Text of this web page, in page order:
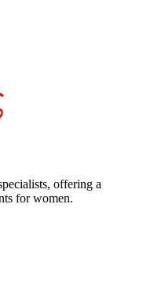
offering a
for women.